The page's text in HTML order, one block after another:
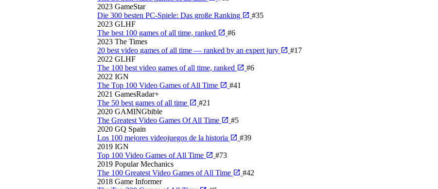
2023 GameStar
Die 300 besten PC-Spiele: Das große Ranking
#35
2023 GLHF
The best 100 games of all time, ranked
#6
2023 The Times
20 best video games of all time — ranked by an expert jury
#17
2022 GLHF
The 100 best video games of all time, ranked
#6
2022 IGN
The Top 100 Video Games of All Time
#41
2021 GamesRadar+
The 50 best games of all time
#21
2020 GAMINGbible
The Greatest Video Games Of All Time
#5
2020 GQ Spain
Los 100 mejores videojuegos de la historia
#39
2019 IGN
Top 100 Video Games of All Time
#73
2019 Popular Mechanics
The 100 Greatest Video Games of All Time
#42
2018 Game Informer